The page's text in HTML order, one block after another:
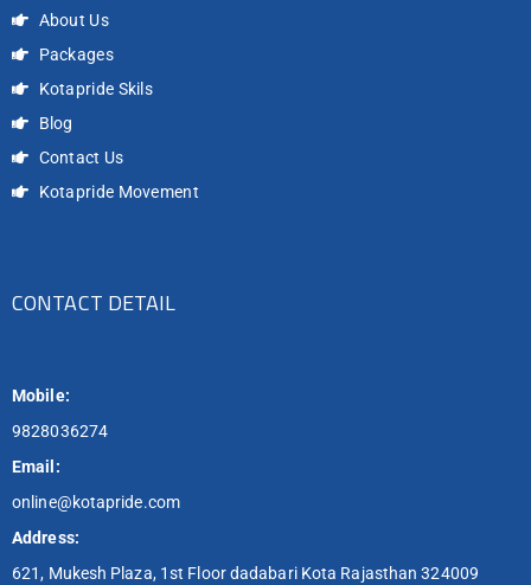
About Us
Packages
Kotapride Skils
Blog
Contact Us
Kotapride Movement
CONTACT DETAIL
Mobile:
9828036274
Email:
online@kotapride.com
Address:
621, Mukesh Plaza, 1st Floor dadabari Kota Rajasthan 324009